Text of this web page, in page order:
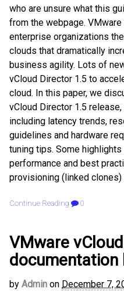
who are unsure what this
from the webpage.
enterprise organizations
clouds that dramatically
business agility. Lots of
vCloud Director 1.5 to
cloud. In this paper, we
vCloud Director 1.5
including latency trends,
guidelines and hardware
tuning tips. Some
performance and best
provisioning (linked clones)
Continue Reading 0
VMware
documentation
by Admin on December 7,